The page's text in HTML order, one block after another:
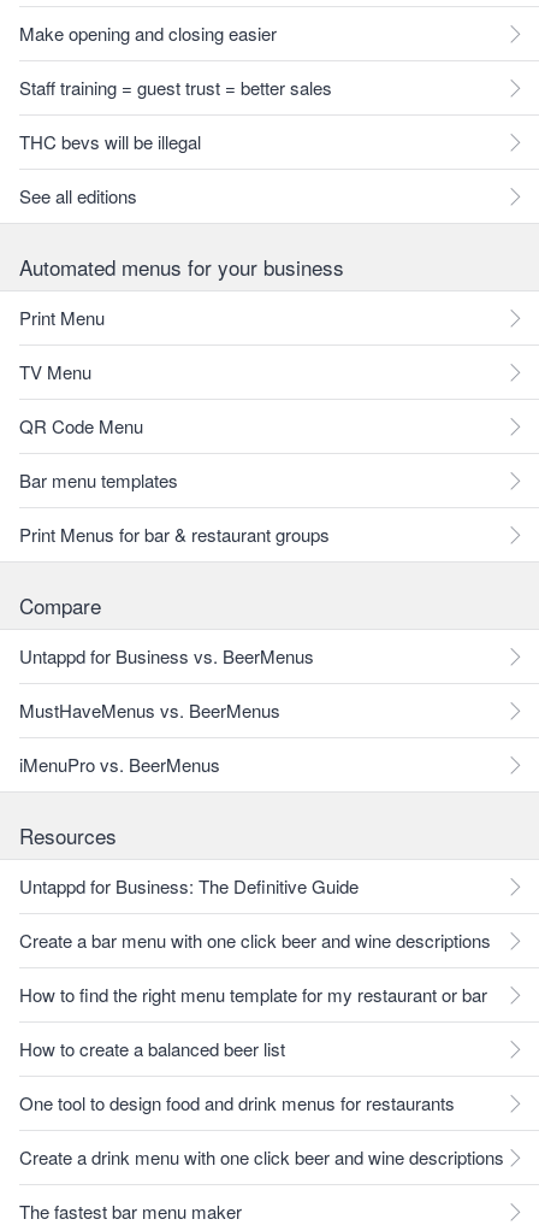
Make opening and closing easier
Staff training = guest trust = better sales
THC bevs will be illegal
See all editions
Automated menus for your business
Print Menu
TV Menu
QR Code Menu
Bar menu templates
Print Menus for bar & restaurant groups
Compare
Untappd for Business vs. BeerMenus
MustHaveMenus vs. BeerMenus
iMenuPro vs. BeerMenus
Resources
Untappd for Business: The Definitive Guide
Create a bar menu with one click beer and wine descriptions
How to find the right menu template for my restaurant or bar
How to create a balanced beer list
One tool to design food and drink menus for restaurants
Create a drink menu with one click beer and wine descriptions
The fastest bar menu maker